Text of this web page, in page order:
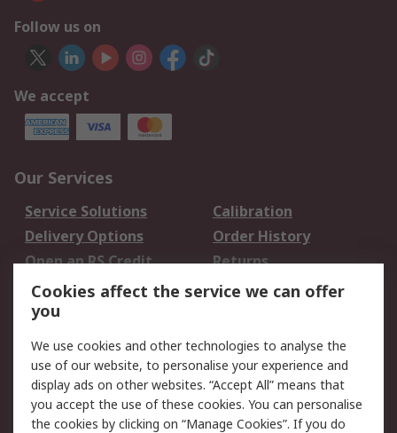
Follow us on
We accept
Our Services
Service Solutions
Calibration
Delivery Options
Order History
Open an RS Credit
Account
Returns
Scheduled Orders
Legal
Cookie Policy
Email Security
Privacy Policy -
Website Terms
Cookies affect the service we can offer
you
We use cookies and other technologies to analyse the
use of our website, to personalise your experience and
display ads on other websites. “Accept All” means that
you accept the use of these cookies. You can personalise
the cookies by clicking on “Manage Cookies”. If you do